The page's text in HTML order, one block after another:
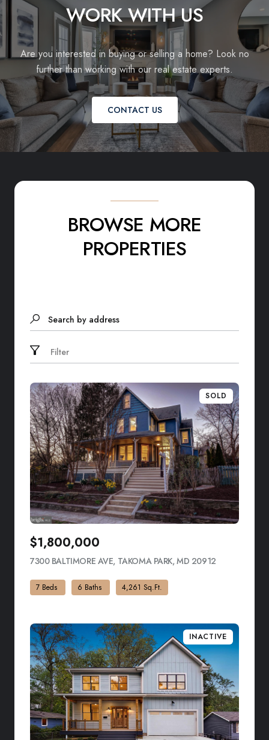
WORK WITH US
Are you interested in buying or selling a home? Look no
further than working with our real estate experts.
CONTACT US
BROWSE MORE
PROPERTIES
Search by address
Filter
SOLD
$1,800,000
7300 BALTIMORE AVE, TAKOMA PARK, MD 20912
7 Beds 6 Baths 4,261 Sq.Ft.
INACTIVE